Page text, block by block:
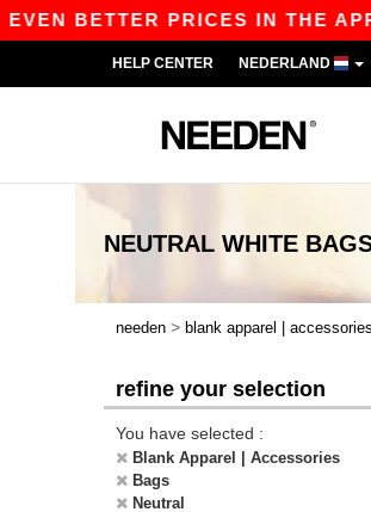
BETTER PRICES IN THE APP!
HELP CENTER NEDERLAND
NEUTRAL WHITE
needen > blank apparel | accessories
refine your selection
You have selected :
Blank Apparel | Accessories
Bags
Neutral